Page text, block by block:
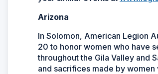
Arizona
In Solomon, American Legion
20 to honor women who have
throughout the Gila Valley and
and sacrifices made by